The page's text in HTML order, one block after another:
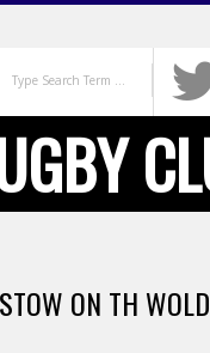
STOW ON TH WOLD